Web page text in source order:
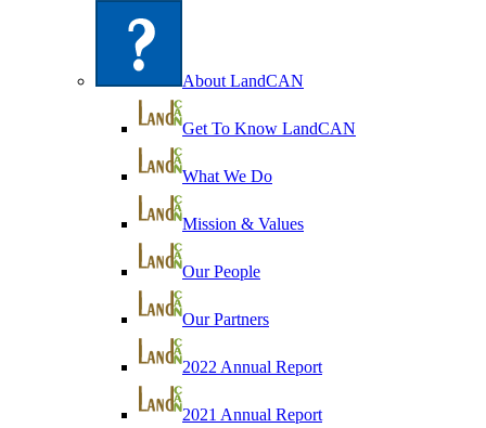
About LandCAN
Get To Know LandCAN
What We Do
Mission & Values
Our People
Our Partners
2022 Annual Report
2021 Annual Report